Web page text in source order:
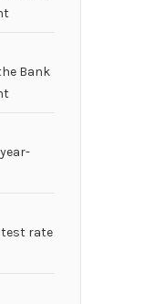
Bank
rate